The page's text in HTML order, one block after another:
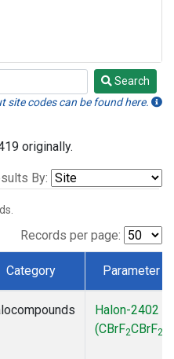
Search
site codes can be found here.
originally.
By:
Records per page:
Category Parameter
Halon-2402
(CBrF2CBrF2